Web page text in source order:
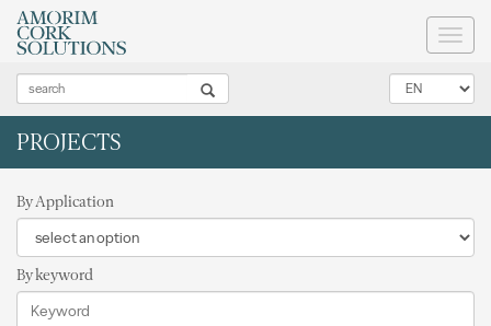
PROJECTS
By Application
By keyword